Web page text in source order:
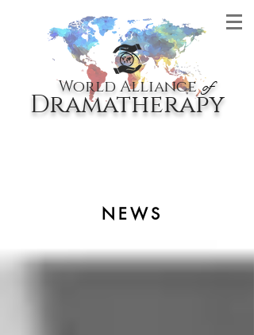
World Allianceof
Dramatherapy
NEWS